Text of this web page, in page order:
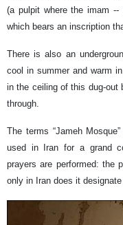
(a pulpit where the imam --
which bears an inscription
There is also an
cool in summer and warm
in the ceiling of this dug-out
through.
The terms “Jameh
used in Iran for a grand
prayers are performed: the
only in Iran does it